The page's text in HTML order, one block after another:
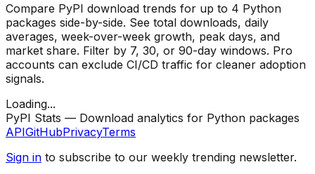
Compare PyPI download trends for up to 4 Python
packages side-by-side. See total downloads, daily
averages, week-over-week growth, peak days, and
market share. Filter by 7, 30, or 90-day windows. Pro
accounts can exclude CI/CD traffic for cleaner adoption
signals.
Loading...
PyPI Stats — Download analytics for Python packages
APIGitHubPrivacyTerms
Sign in to subscribe to our weekly trending newsletter.